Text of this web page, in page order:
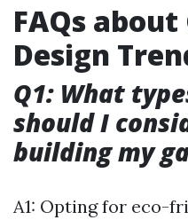
FAQs about
Design
Q1: What
should I
building my
A1: Opting for eco-